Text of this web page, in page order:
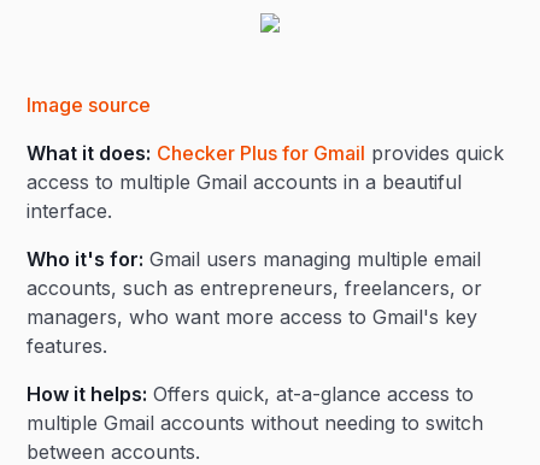
Image source
What it does: Checker Plus for Gmail provides quick
access to multiple Gmail accounts in a beautiful
interface.
Who it's for: Gmail users managing multiple email
accounts, such as entrepreneurs, freelancers, or
managers, who want more access to Gmail's key
features.
How it helps: Offers quick, at-a-glance access to
multiple Gmail accounts without needing to switch
between accounts.